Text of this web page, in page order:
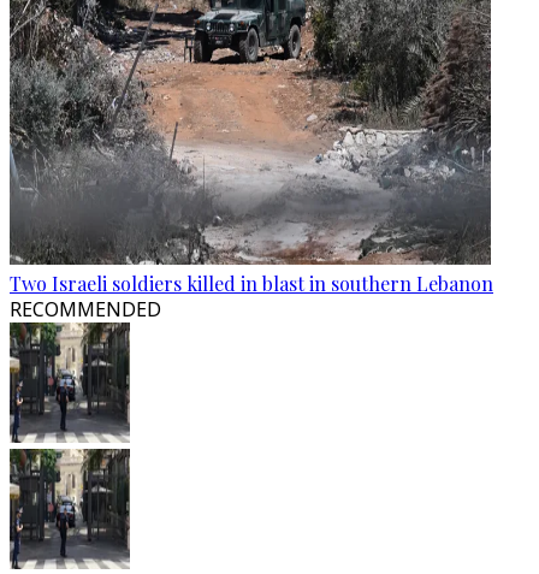
Two Israeli soldiers killed in blast in southern Lebanon
RECOMMENDED